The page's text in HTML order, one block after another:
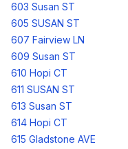
603 Susan ST
605 SUSAN ST
607 Fairview LN
609 Susan ST
610 Hopi CT
611 SUSAN ST
613 Susan ST
614 Hopi CT
615 Gladstone AVE